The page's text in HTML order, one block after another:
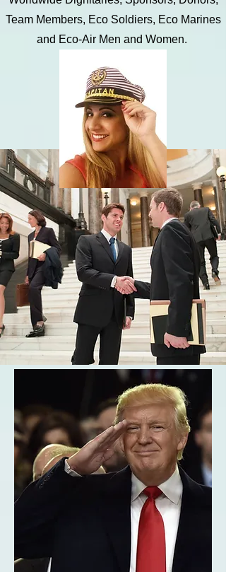
Team Members, Eco Soldiers, Eco Marines
and Eco-Air Men and Women.